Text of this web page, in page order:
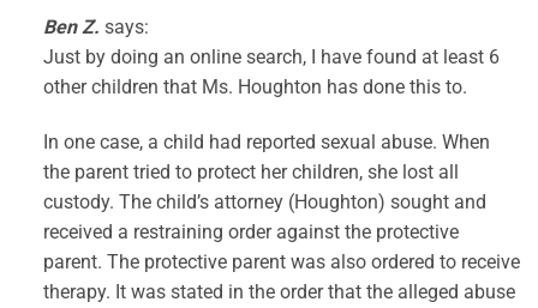
Ben Z. says:
Just by doing an online search, I have found at least 6
other children that Ms. Houghton has done this to.
In one case, a child had reported sexual abuse. When
the parent tried to protect her children, she lost all
custody. The child’s attorney (Houghton) sought and
received a restraining order against the protective
parent. The protective parent was also ordered to receive
therapy. It was stated in the order that the alleged abuse